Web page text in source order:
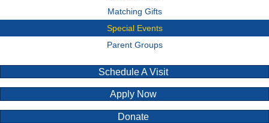
Matching Gifts
Special Events
Parent Groups
Schedule A Visit
Apply Now
Donate